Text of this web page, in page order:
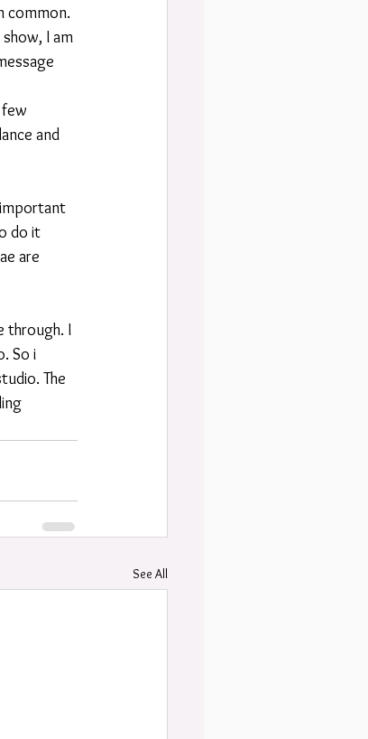
common.
I am
and
important
do it
are
through. I
So i
The
See All